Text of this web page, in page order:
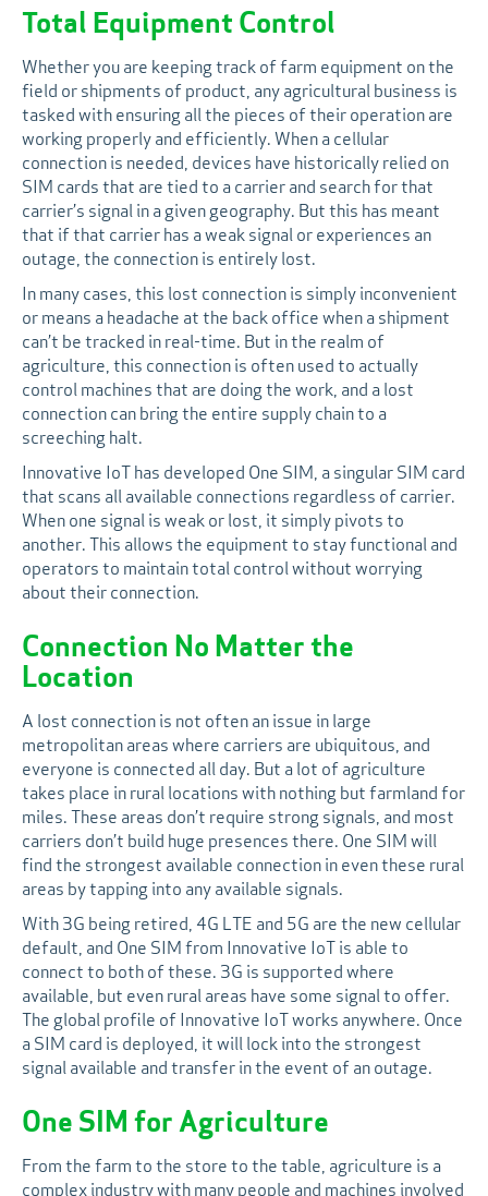
Total Equipment Control
Whether you are keeping track of farm equipment on the
field or shipments of product, any agricultural business is
tasked with ensuring all the pieces of their operation are
working properly and efficiently. When a cellular
connection is needed, devices have historically relied on
SIM cards that are tied to a carrier and search for that
carrier’s signal in a given geography. But this has meant
that if that carrier has a weak signal or experiences an
outage, the connection is entirely lost.
In many cases, this lost connection is simply inconvenient
or means a headache at the back office when a shipment
can’t be tracked in real-time. But in the realm of
agriculture, this connection is often used to actually
control machines that are doing the work, and a lost
connection can bring the entire supply chain to a
screeching halt.
Innovative IoT has developed One SIM, a singular SIM card
that scans all available connections regardless of carrier.
When one signal is weak or lost, it simply pivots to
another. This allows the equipment to stay functional and
operators to maintain total control without worrying
about their connection.
Connection No Matter the
Location
A lost connection is not often an issue in large
metropolitan areas where carriers are ubiquitous, and
everyone is connected all day. But a lot of agriculture
takes place in rural locations with nothing but farmland for
miles. These areas don’t require strong signals, and most
carriers don’t build huge presences there. One SIM will
find the strongest available connection in even these rural
areas by tapping into any available signals.
With 3G being retired, 4G LTE and 5G are the new cellular
default, and One SIM from Innovative IoT is able to
connect to both of these. 3G is supported where
available, but even rural areas have some signal to offer.
The global profile of Innovative IoT works anywhere. Once
a SIM card is deployed, it will lock into the strongest
signal available and transfer in the event of an outage.
One SIM for Agriculture
From the farm to the store to the table, agriculture is a
complex industry with many people and machines involved